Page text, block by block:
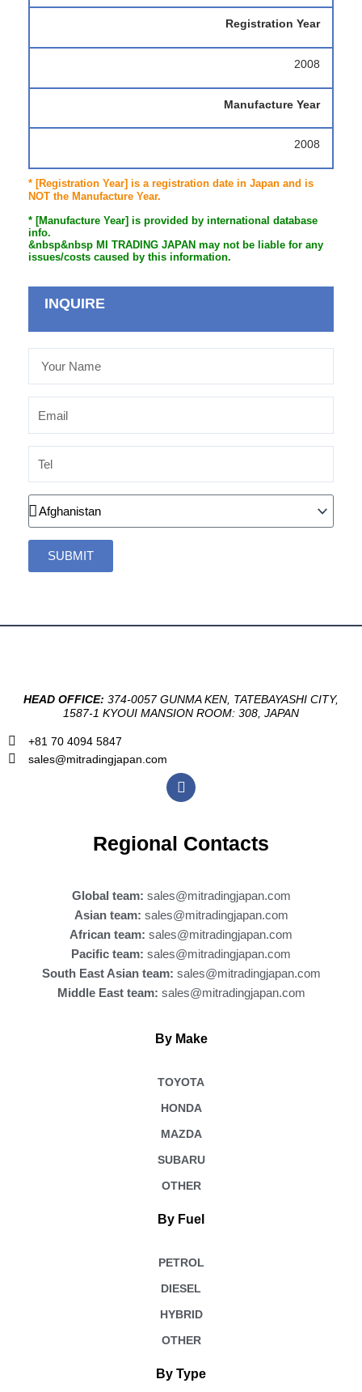
Registration Year
2008
Manufacture Year
2008
* [Registration Year] is a registration date in Japan and is
NOT the Manufacture Year.
* [Manufacture Year] is provided by international database
info.
&nbsp&nbsp MI TRADING JAPAN may not be liable for any
issues/costs caused by this information.
INQUIRE
Country
SUBMIT
HEAD OFFICE: 374-0057 GUNMA KEN, TATEBAYASHI CITY,
1587-1 KYOUI MANSION ROOM: 308, JAPAN
+81 70 4094 5847
sales@mitradingjapan.com
F
a
c
b
o
Regional Contacts
Global team: sales@mitradingjapan.com
Asian team: sales@mitradingjapan.com
African team: sales@mitradingjapan.com
Pacific team: sales@mitradingjapan.com
South East Asian team: sales@mitradingjapan.com
Middle East team: sales@mitradingjapan.com
By Make
TOYOTA
HONDA
MAZDA
SUBARU
OTHER
By Fuel
PETROL
DIESEL
HYBRID
OTHER
By Type